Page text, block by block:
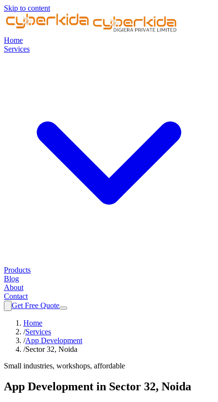
Skip to content
Home
Services
Products
Blog
About
Contact
Get Free Quote
Home
/Services
/App Development
/Sector 32, Noida
Small industries, workshops, affordable
App Development in Sector 32, Noida